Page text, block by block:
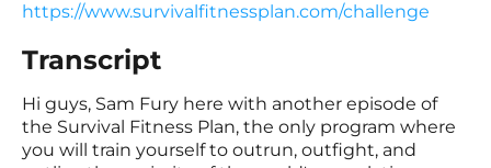
https://www.survivalfitnessplan.com/challenge
Transcript
Hi guys, Sam Fury here with another episode of
the Survival Fitness Plan, the only program where
you will train yourself to outrun, outfight, and